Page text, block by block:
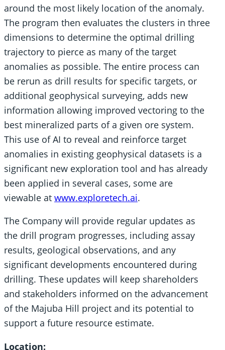
around the most likely location of the anomaly.
The program then evaluates the clusters in three
dimensions to determine the optimal drilling
trajectory to pierce as many of the target
anomalies as possible. The entire process can
be rerun as drill results for specific targets, or
additional geophysical surveying, adds new
information allowing improved vectoring to the
best mineralized parts of a given ore system.
This use of AI to reveal and reinforce target
anomalies in existing geophysical datasets is a
significant new exploration tool and has already
been applied in several cases, some are
viewable at www.exploretech.ai.
The Company will provide regular updates as
the drill program progresses, including assay
results, geological observations, and any
significant developments encountered during
drilling. These updates will keep shareholders
and stakeholders informed on the advancement
of the Majuba Hill project and its potential to
support a future resource estimate.
Location: